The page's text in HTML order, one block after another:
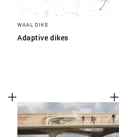
WAAL DIKE
Adaptive dikes